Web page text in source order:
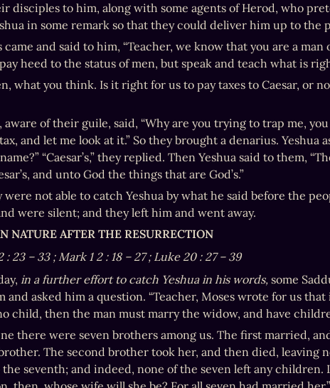
disciples to him, along with some agents of Herod, who
in some remark so that they could deliver him up to the
came and said to him, “Teacher, we know that you are a
heed to the status of men, but speak and teach what is
what you think. Is it right for us to pay taxes to Caesar, or
aware of their guile, said, “Why are you trying to trap me,
and let me look at it.” So they brought a denarius. Yeshua
“Caesar’s,” they replied. Then Yeshua said to them,
and unto God the things that are God’s.”
were not able to catch Yeshua by what he said before the
were silent; and they left him and went away.
NATURE AFTER THE RESURRECTION
: 23 – 33 ; Mark 1 2 : 18 – 27 ; Luke 20 : 27 – 39
in a further effort to catch Yeshua in his words, some
and asked him a question. “Teacher, Moses wrote for us that
child, then the man must marry the widow, and have
there were seven brothers among us. The first married,
The second brother took her, and then died, leaving
seventh; and indeed, none of the seven left any children.